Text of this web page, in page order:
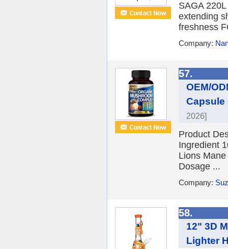
SAGA
extending
freshness
Company:
57.
OEM/
Capsule
2026]
Product
Ingredient
Lions
Dosage ...
Company:
58.
12" 3D
Lighter